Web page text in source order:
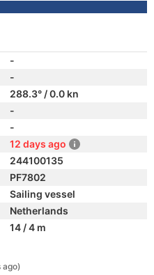
-
-
288.3° / 0.0 kn
-
-
12 days ago
244100135
PF7802
Sailing vessel
Netherlands
14 / 4 m
ago)